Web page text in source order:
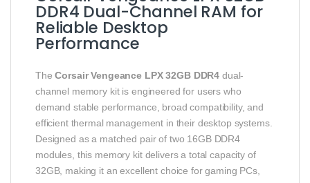
DDR4 Dual-Channel RAM for
Reliable Desktop
Performance
TheCorsair Vengeance LPX 32GB DDR4 dual-
channel memory kit is engineered for users who
demand stable performance, broad compatibility, and
efficient thermal management in their desktop systems.
Designed as a matched pair of two 16GB DDR4
modules, this memory kit delivers a total capacity of
32GB, making it an excellent choice for gaming PCs,